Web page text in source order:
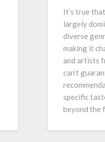
It’s true
largely
diverse
making it
and artists
can’t
specific
beyond the